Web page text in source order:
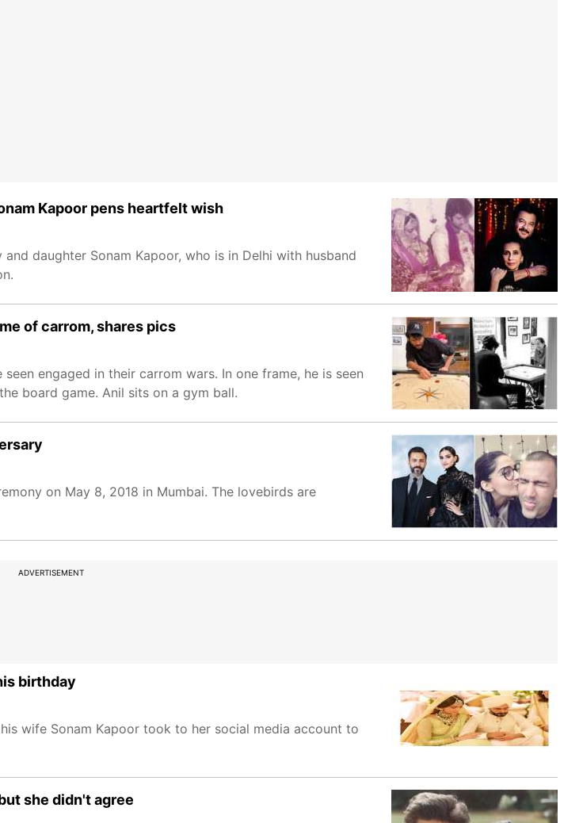
Kapoor pens heartfelt wish
daughter Sonam Kapoor, who is in Delhi with husband
of carrom, shares pics
engaged in their carrom wars. In one frame, he is seen
board game. Anil sits on a gym ball.
on May 8, 2018 in Mumbai. The lovebirds are
ADVERTISEMENT
birthday
wife Sonam Kapoor took to her social media account to
she didn't agree